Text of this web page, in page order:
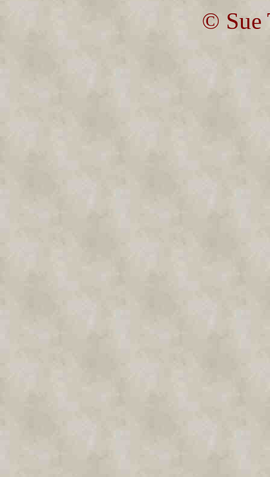
© Sue